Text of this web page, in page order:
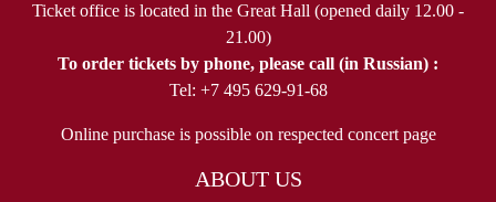
Ticket office is located in the Great Hall (opened daily 12.00 -
21.00)
To order tickets by phone, please call (in Russian) :
Tel: +7 495 629-91-68
Online purchase is possible on respected concert page
ABOUT US